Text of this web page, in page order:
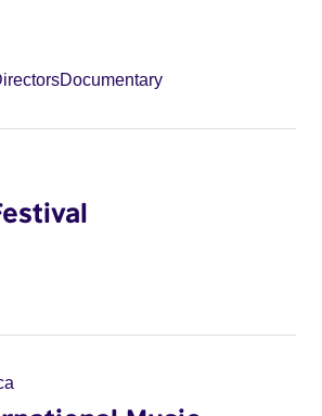
Documentary